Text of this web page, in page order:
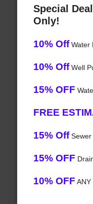
Special
Only!
10% OffWater
10% OffWell
15% OFF
FREE
15% OffSewer
15% OFF
10% OFF ANY